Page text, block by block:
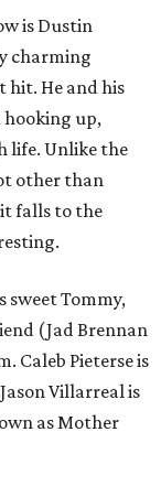
is Dustin
charming
hit. He and his
hooking up,
Unlike the
other than
falls to the
sweet Tommy,
(Jad Brennan
Caleb Pieterse is
Villarreal is
as Mother